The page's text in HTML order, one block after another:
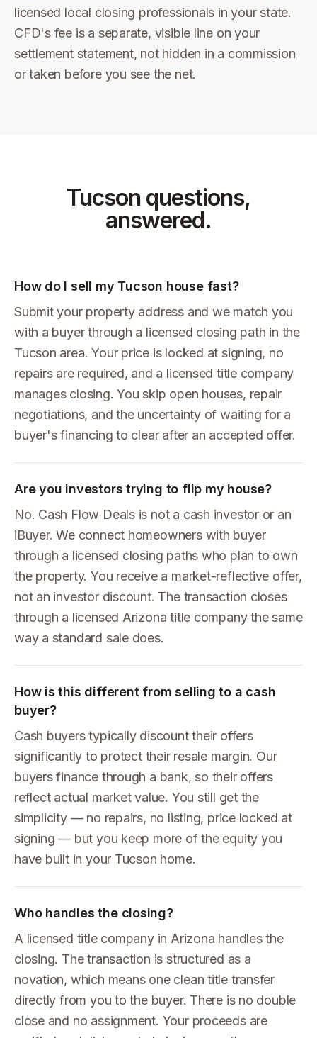
licensed local closing professionals in your state.
CFD's fee is a separate, visible line on your
settlement statement, not hidden in a commission
or taken before you see the net.
Tucsonquestions,
answered.
How do I sell my Tucson house fast?
Submit your property address and we match you
with a buyer through a licensed closing path in the
Tucson area. Your price is locked at signing, no
repairs are required, and a licensed title company
manages closing. You skip open houses, repair
negotiations, and the uncertainty of waiting for a
buyer's financing to clear after an accepted offer.
Are you investors trying to flip my house?
No. Cash Flow Deals is not a cash investor or an
iBuyer. We connect homeowners with buyer
through a licensed closing paths who plan to own
the property. You receive a market-reflective offer,
not an investor discount. The transaction closes
through a licensed Arizona title company the same
way a standard sale does.
How is this different from selling to a cash
buyer?
Cash buyers typically discount their offers
significantly to protect their resale margin. Our
buyers finance through a bank, so their offers
reflect actual market value. You still get the
simplicity — no repairs, no listing, price locked at
signing — but you keep more of the equity you
have built in your Tucson home.
Who handles the closing?
A licensed title company in Arizona handles the
closing. The transaction is structured as a
novation, which means one clean title transfer
directly from you to the buyer. There is no double
close and no assignment. Your proceeds are